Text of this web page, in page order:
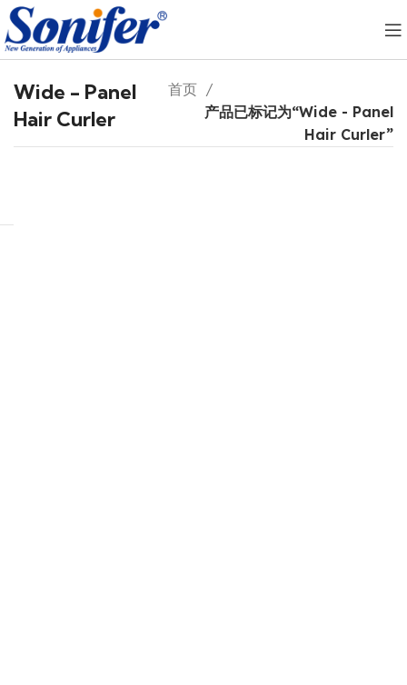
Wide - Panel
Hair Curler
首页
产品已标记为“Wide - Panel
Hair Curler”